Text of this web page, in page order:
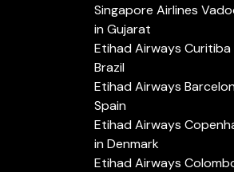
Singapore Airlines
in Gujarat
Etihad Airways Curitiba
Brazil
Etihad Airways
Spain
Etihad Airways
in Denmark
Etihad Airways